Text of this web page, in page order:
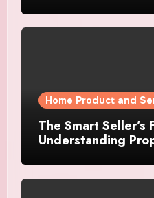
Home Product and
The Smart Seller’s
Understanding